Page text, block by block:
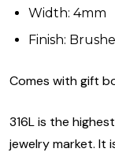
Width: 4mm
Finish:
Comes with gift
316L is the
jewelry market. It